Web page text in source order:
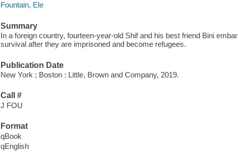
Fountain, Ele
Summary
In a foreign country, fourteen-year-old Shif and his best friend Bini
survival after they are imprisoned and become refugees.
Publication Date
New York ; Boston : Little, Brown and Company, 2019.
Call #
J FOU
Format
qBook
qEnglish